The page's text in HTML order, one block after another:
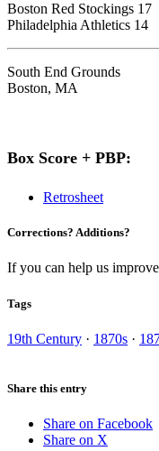
Boston Red Stockings 17
Philadelphia Athletics 14
South End Grounds
Boston, MA
Box Score + PBP:
Retrosheet
Corrections? Additions?
If you can help us
Tags
19th Century · 1870s ·
Share this entry
Share on Facebook
Share on X